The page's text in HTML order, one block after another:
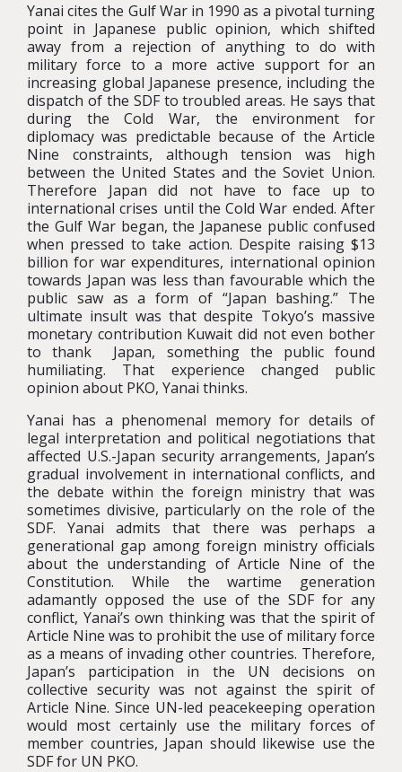
Yanai cites the Gulf War in 1990 as a pivotal turning
point in Japanese public opinion, which shifted
away from a rejection of anything to do with
military force to a more active support for an
increasing global Japanese presence, including the
dispatch of the SDF to troubled areas. He says that
during the Cold War, the environment for
diplomacy was predictable because of the Article
Nine constraints, although tension was high
between the United States and the Soviet Union.
Therefore Japan did not have to face up to
international crises until the Cold War ended. After
the Gulf War began, the Japanese public confused
when pressed to take action. Despite raising $13
billion for war expenditures, international opinion
towards Japan was less than favourable which the
public saw as a form of “Japan bashing.” The
ultimate insult was that despite Tokyo’s massive
monetary contribution Kuwait did not even bother
to thank Japan, something the public found
humiliating. That experience changed public
opinion about PKO, Yanai thinks.
Yanai has a phenomenal memory for details of
legal interpretation and political negotiations that
affected U.S.-Japan security arrangements, Japan’s
gradual involvement in international conflicts, and
the debate within the foreign ministry that was
sometimes divisive, particularly on the role of the
SDF. Yanai admits that there was perhaps a
generational gap among foreign ministry officials
about the understanding of Article Nine of the
Constitution. While the wartime generation
adamantly opposed the use of the SDF for any
conflict, Yanai’s own thinking was that the spirit of
Article Nine was to prohibit the use of military force
as a means of invading other countries. Therefore,
Japan’s participation in the UN decisions on
collective security was not against the spirit of
Article Nine. Since UN-led peacekeeping operation
would most certainly use the military forces of
member countries, Japan should likewise use the
SDF for UN PKO.